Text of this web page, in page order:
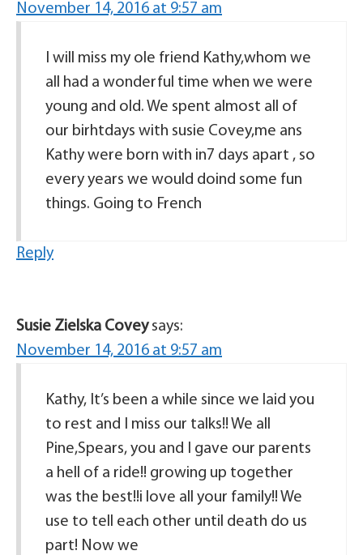
November 14, 2016 at 9:57 am
I will miss my ole friend Kathy,whom we
all had a wonderful time when we were
young and old. We spent almost all of
our birhtdays with susie Covey,me ans
Kathy were born with in7 days apart , so
every years we would doind some fun
things. Going to French
Reply
Susie Zielska Covey says:
November 14, 2016 at 9:57 am
Kathy, It’s been a while since we laid you
to rest and I miss our talks!! We all
Pine,Spears, you and I gave our parents
a hell of a ride!! growing up together
was the best!!i love all your family!! We
use to tell each other until death do us
part! Now we